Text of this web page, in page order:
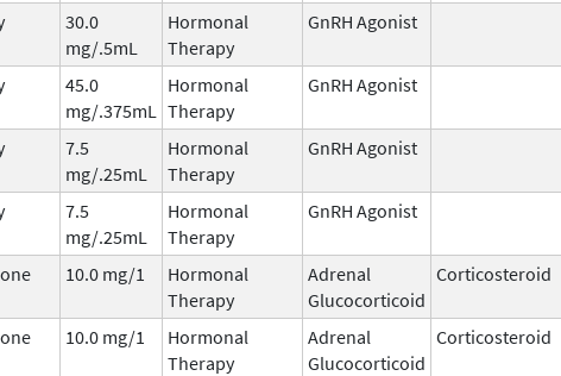
30.0
mg/.5mL
Hormonal
Therapy
GnRH Agonist
45.0
mg/.375mL
Hormonal
Therapy
GnRH Agonist
7.5
mg/.25mL
Hormonal
Therapy
GnRH Agonist
7.5
mg/.25mL
Hormonal
Therapy
GnRH Agonist
10.0 mg/1
Hormonal
Therapy
Adrenal
Glucocorticoid
Corticosteroid
10.0 mg/1
Hormonal
Therapy
Adrenal
Glucocorticoid
Corticosteroid